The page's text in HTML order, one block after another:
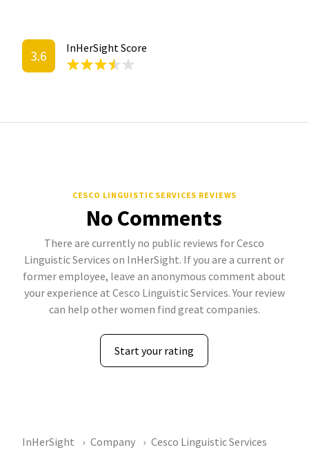
3.6 InHerSight Score
CESCO LINGUISTIC SERVICES REVIEWS
No Comments
There are currently no public reviews for Cesco
Linguistic Services on InHerSight. If you are a current or
former employee, leave an anonymous comment about
your experience at Cesco Linguistic Services. Your review
can help other women find great companies.
Start your rating
InHerSight Company
Cesco Linguistic Services